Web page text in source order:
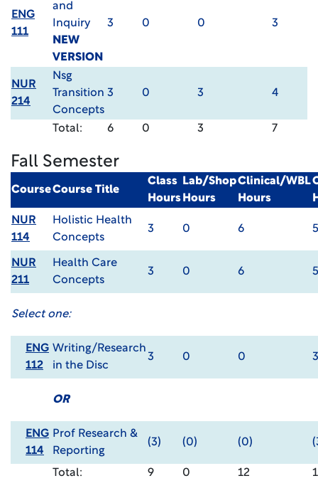
ENG
111
and
Inquiry
NEW
VERSION
3 0 0 3
NUR
214
Nsg
Transition
Concepts
3 0 3 4
Total: 6 0 3 7
Fall Semester
CourseCourse Title
Class
Hours
Lab/Shop
Hours
Clinical/WBL
Hours
NUR
114
Holistic Health
Concepts
3 0 6 5
NUR
211
Health Care
Concepts
3 0 6 5
Select one:
ENG
112
Writing/Research
in the Disc
3 0 0 3
OR
ENG
114
Prof Research &
Reporting
(3) (0) (0)
Total: 9 0 12